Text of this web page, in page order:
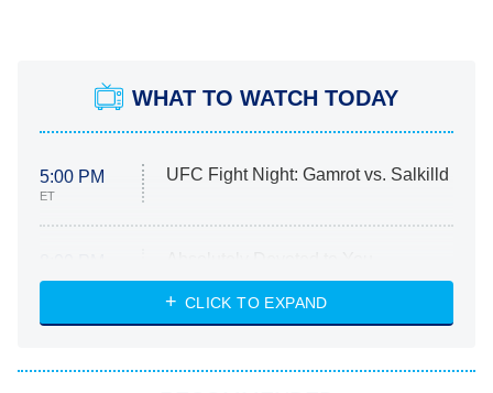
WHAT TO WATCH TODAY
5:00 PM
ET
UFC Fight Night: Gamrot vs. Salkilld
ET
Heart & Hustle: Houston
She Stole My Son's Heart
CLICK TO EXPAND